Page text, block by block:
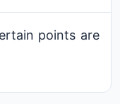
points are